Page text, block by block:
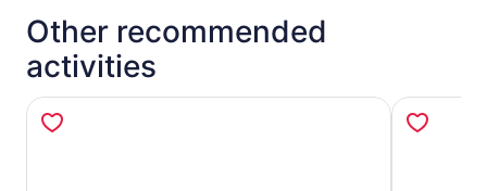
Other recommended
activities